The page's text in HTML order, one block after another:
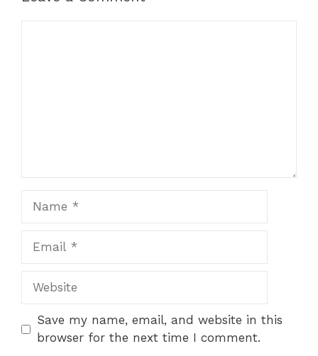
Website
Save my name, email, and website in this
browser for the next time I comment.